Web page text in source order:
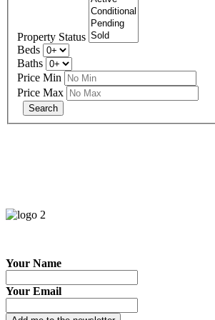
Property Status
Beds
Baths
Price Min
Price Max
Your Name
Your Email